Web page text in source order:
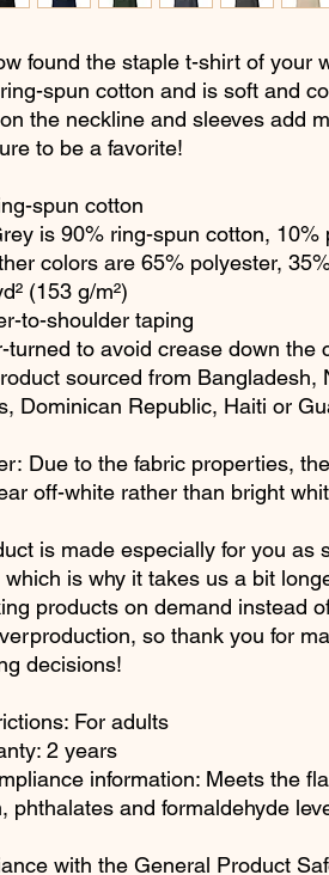
found the staple t-shirt of your
spun cotton and is soft and
the neckline and sleeves add
to be a favorite!
spun cotton
is 90% ring-spun cotton, 10%
colors are 65% polyester,
(153 g/m²)
to-shoulder taping
turned to avoid crease down the
sourced from Bangladesh,
Dominican Republic, Haiti or
Due to the fabric properties,
off-white rather than bright
is made especially for you as
which is why it takes us a bit
products on demand instead
so thank you for
decisions!
For adults
2 years
information: Meets the
phthalates and formaldehyde
with the General Product